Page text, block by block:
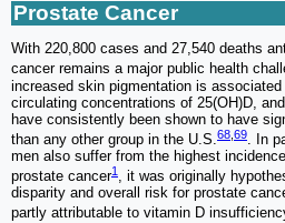
Prostate Cancer
With 220,800 cases and 27,540 deaths
cancer remains a major public health
increased skin pigmentation is
circulating concentrations of 25(OH)D,
have consistently been shown to have
than any other group in the U.S. 68 69
. In
men also suffer from the highest
prostate cancer1 , it was originally
disparity and overall risk for prostate
partly attributable to vitamin D